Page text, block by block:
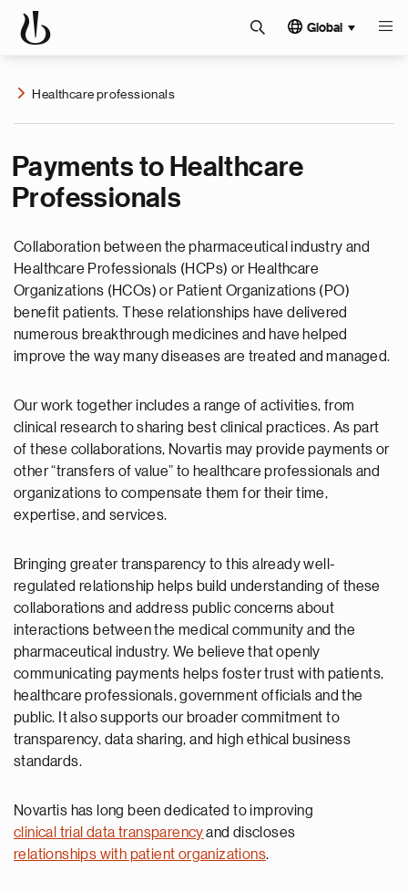
Global
Healthcare professionals
Payments to Healthcare
Professionals
Collaboration between the pharmaceutical industry and
Healthcare Professionals (HCPs) or Healthcare
Organizations (HCOs) or Patient Organizations (PO)
benefit patients. These relationships have delivered
numerous breakthrough medicines and have helped
improve the way many diseases are treated and managed.
Our work together includes a range of activities, from
clinical research to sharing best clinical practices. As part
of these collaborations, Novartis may provide payments or
other “transfers of value” to healthcare professionals and
organizations to compensate them for their time,
expertise, and services.
Bringing greater transparency to this already well-
regulated relationship helps build understanding of these
collaborations and address public concerns about
interactions between the medical community and the
pharmaceutical industry. We believe that openly
communicating payments helps foster trust with patients,
healthcare professionals, government officials and the
public. It also supports our broader commitment to
transparency, data sharing, and high ethical business
standards.
Novartis has long been dedicated to improving
clinical trial data transparencyand discloses
relationships with patient organizations.